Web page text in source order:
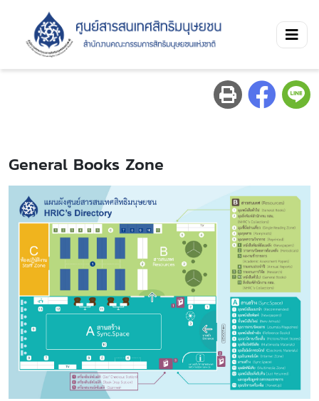
General Books Zone